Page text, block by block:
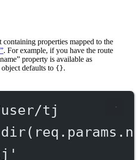
properties mapped to the
. For example, if you have the route
property is available as
defaults to {}.
tj
dir